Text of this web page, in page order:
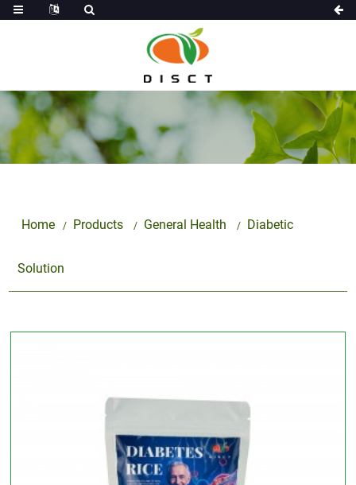
Home Products General Health Diabetic
Solution